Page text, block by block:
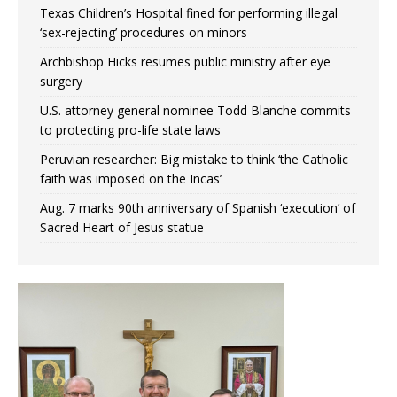
Texas Children’s Hospital fined for performing illegal
‘sex-rejecting’ procedures on minors
Archbishop Hicks resumes public ministry after eye
surgery
U.S. attorney general nominee Todd Blanche commits
to protecting pro-life state laws
Peruvian researcher: Big mistake to think ‘the Catholic
faith was imposed on the Incas’
Aug. 7 marks 90th anniversary of Spanish ‘execution’ of
Sacred Heart of Jesus statue